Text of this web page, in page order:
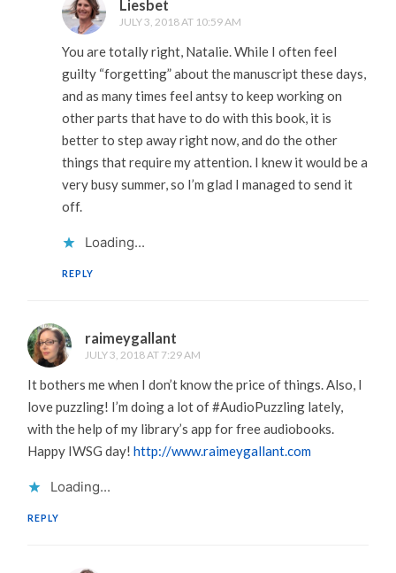
Liesbet
JULY 3, 2018 AT 10:59 AM
You are totally right, Natalie. While I often feel
guilty “forgetting” about the manuscript these days,
and as many times feel antsy to keep working on
other parts that have to do with this book, it is
better to step away right now, and do the other
things that require my attention. I knew it would be a
very busy summer, so I’m glad I managed to send it
off.
Loading...
REPLY
raimeygallant
JULY 3, 2018 AT 7:29 AM
It bothers me when I don’t know the price of things. Also, I
love puzzling! I’m doing a lot of #AudioPuzzling lately,
with the help of my library’s app for free audiobooks.
Happy IWSG day!http://www.raimeygallant.com
Loading...
REPLY